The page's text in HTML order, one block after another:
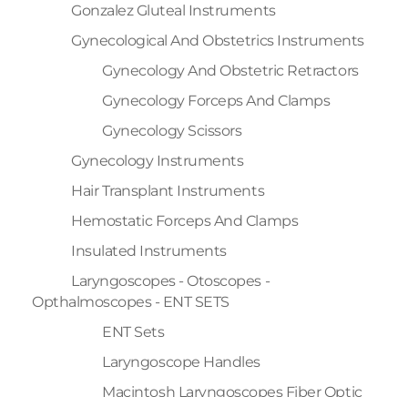
Gonzalez Gluteal Instruments
Gynecological And Obstetrics Instruments
Gynecology And Obstetric Retractors
Gynecology Forceps And Clamps
Gynecology Scissors
Gynecology Instruments
Hair Transplant Instruments
Hemostatic Forceps And Clamps
Insulated Instruments
Laryngoscopes - Otoscopes -
Opthalmoscopes - ENT SETS
ENT Sets
Laryngoscope Handles
Macintosh Laryngoscopes Fiber Optic